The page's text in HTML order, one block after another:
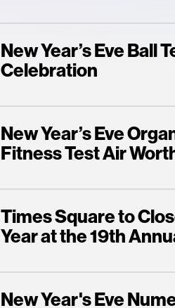
New Year’s Eve Ball
Celebration
New Year’s Eve
Fitness Test Air
Times Square to
Year at the 19th
New Year's Eve